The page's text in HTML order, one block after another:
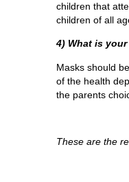
children that
children of all
4) What is
Masks should
of the health
the parents
These are the